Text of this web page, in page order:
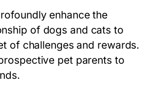
enhance the
of dogs and cats to
of challenges and rewards.
pet parents to